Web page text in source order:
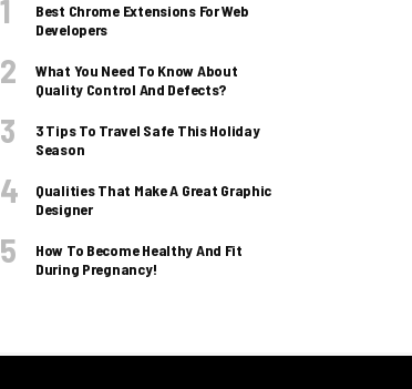
Best Chrome Extensions For Web
Developers
What You Need To Know About
Quality Control And Defects?
3 Tips To Travel Safe This Holiday
Season
Qualities That Make A Great Graphic
Designer
How To Become Healthy And Fit
During Pregnancy!